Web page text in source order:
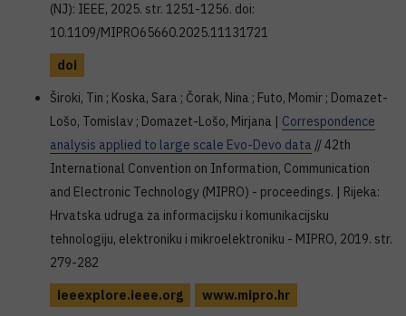
(NJ): IEEE, 2025. str. 1251-1256. doi:
10.1109/MIPRO65660.2025.11131721
doi
Široki, Tin ; Koska, Sara ; Čorak, Nina ; Futo, Momir ; Domazet-
Lošo, Tomislav ; Domazet-Lošo, Mirjana | Correspondence
analysis applied to large scale Evo-Devo data // 42th
International Convention on Information, Communication
and Electronic Technology (MIPRO) - proceedings. | Rijeka:
Hrvatska udruga za informacijsku i komunikacijsku
tehnologiju, elektroniku i mikroelektroniku - MIPRO, 2019. str.
279-282
ieeexplore.ieee.org
www.mipro.hr